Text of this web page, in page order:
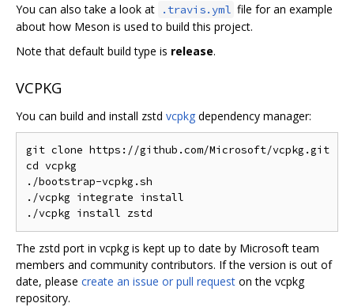
You can also take a look at
.travis.yml file for an example
about how Meson is used to build this project.
Note that default build type is release.
VCPKG
You can build and install zstd vcpkg dependency manager:
git clone https://github.com/Microsoft/vcpkg.git
cd vcpkg
./bootstrap-vcpkg.sh
./vcpkg integrate install
The zstd port in vcpkg is kept up to date by Microsoft team
members and community contributors. If the version is out of
date, please create an issue or pull request on the vcpkg
repository.